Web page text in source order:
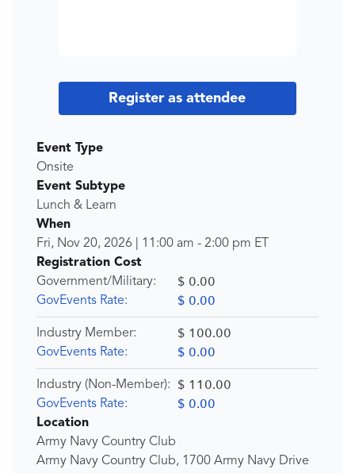
Register as attendee
Event Type
Onsite
Event Subtype
Lunch & Learn
When
Fri, Nov 20, 2026
11:00 am - 2:00 pm ET
Registration Cost
Government/Military:
$ 0.00
GovEvents Rate: $ 0.00
Industry Member: $ 100.00
GovEvents Rate: $ 0.00
Industry (Non-Member): $ 110.00
GovEvents Rate: $ 0.00
Location
Army Navy Country Club
Army Navy Country Club, 1700 Army Navy Drive